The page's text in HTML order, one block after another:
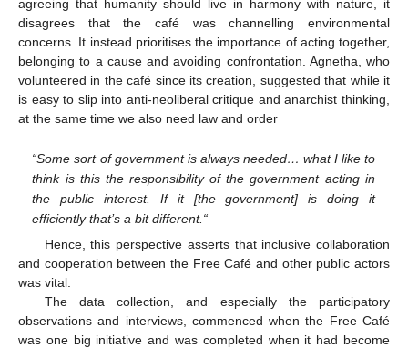
agreeing that humanity should live in harmony with nature, it
disagrees that the café was channelling environmental
concerns. It instead prioritises the importance of acting together,
belonging to a cause and avoiding confrontation. Agnetha, who
volunteered in the café since its creation, suggested that while it
is easy to slip into anti-neoliberal critique and anarchist thinking,
at the same time we also need law and order
“Some sort of government is always needed… what I like to
think is this the responsibility of the government acting in
the public interest. If it [the government] is doing it
efficiently that’s a bit different.“
Hence, this perspective asserts that inclusive collaboration
and cooperation between the Free Café and other public actors
was vital.
The data collection, and especially the participatory
observations and interviews, commenced when the Free Café
was one big initiative and was completed when it had become